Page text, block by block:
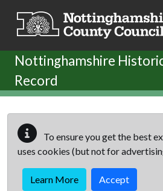
Nottinghamshire
Record
To ensure you get the best
uses cookies (but not for
Learn More Accept